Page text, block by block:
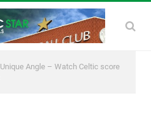
Unique Angle – Watch Celtic score